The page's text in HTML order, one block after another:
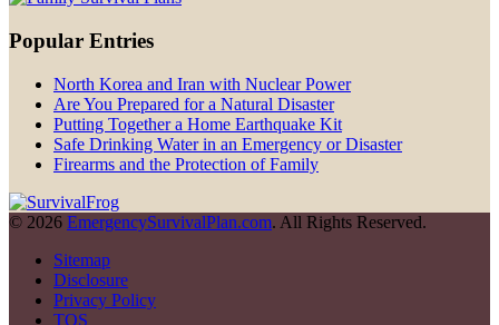
Popular Entries
North Korea and Iran with Nuclear Power
Are You Prepared for a Natural Disaster
Putting Together a Home Earthquake Kit
Safe Drinking Water in an Emergency or Disaster
Firearms and the Protection of Family
© 2026 EmergencySurvivalPlan.com. All Rights Reserved.
Sitemap
Disclosure
Privacy Policy
TOS